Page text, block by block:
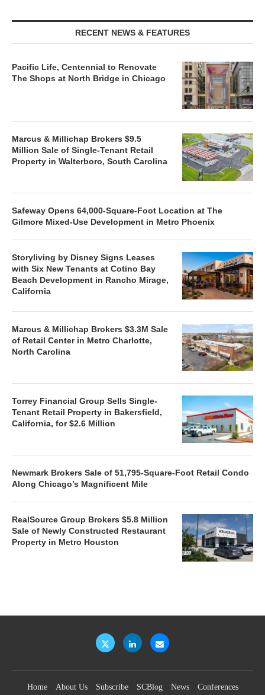
RECENT NEWS & FEATURES
Pacific Life, Centennial to Renovate
The Shops at North Bridge in Chicago
Marcus & Millichap Brokers $9.5
Million Sale of Single-Tenant Retail
Property in Walterboro, South Carolina
Safeway Opens 64,000-Square-Foot Location at The
Gilmore Mixed-Use Development in Metro Phoenix
Storyliving by Disney Signs Leases
with Six New Tenants at Cotino Bay
Beach Development in Rancho Mirage,
California
Marcus & Millichap Brokers $3.3M Sale
of Retail Center in Metro Charlotte,
North Carolina
Torrey Financial Group Sells Single-
Tenant Retail Property in Bakersfield,
California, for $2.6 Million
Newmark Brokers Sale of 51,795-Square-Foot Retail Condo
Along Chicago’s Magnificent Mile
RealSource Group Brokers $5.8 Million
Sale of Newly Constructed Restaurant
Property in Metro Houston
Home About Us Subscribe SCBlog News
Conferences